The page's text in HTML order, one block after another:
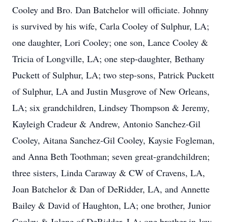
Cooley and Bro. Dan Batchelor will officiate. Johnny
is survived by his wife, Carla Cooley of Sulphur, LA;
one daughter, Lori Cooley; one son, Lance Cooley &
Tricia of Longville, LA; one step-daughter, Bethany
Puckett of Sulphur, LA; two step-sons, Patrick Puckett
of Sulphur, LA and Justin Musgrove of New Orleans,
LA; six grandchildren, Lindsey Thompson & Jeremy,
Kayleigh Cradeur & Andrew, Antonio Sanchez-Gil
Cooley, Aitana Sanchez-Gil Cooley, Kaysie Fogleman,
and Anna Beth Toothman; seven great-grandchildren;
three sisters, Linda Caraway & CW of Cravens, LA,
Joan Batchelor & Dan of DeRidder, LA, and Annette
Bailey & David of Haughton, LA; one brother, Junior